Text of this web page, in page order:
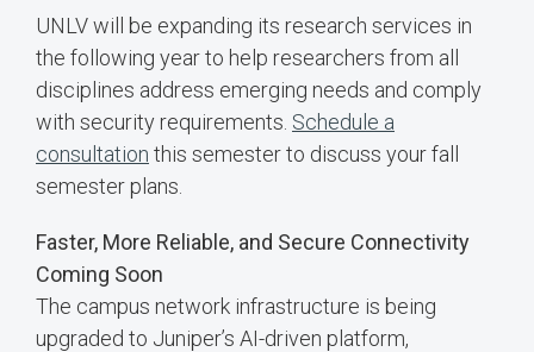
UNLV will be expanding its research services in
the following year to help researchers from all
disciplines address emerging needs and comply
with security requirements. Schedule a
consultation this semester to discuss your fall
semester plans.
Faster, More Reliable, and Secure Connectivity
Coming Soon
The campus network infrastructure is being
upgraded to Juniper’s AI-driven platform,